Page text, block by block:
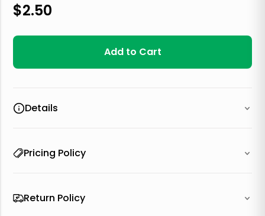
$2.50
Add to Cart
Details
Pricing Policy
Return Policy